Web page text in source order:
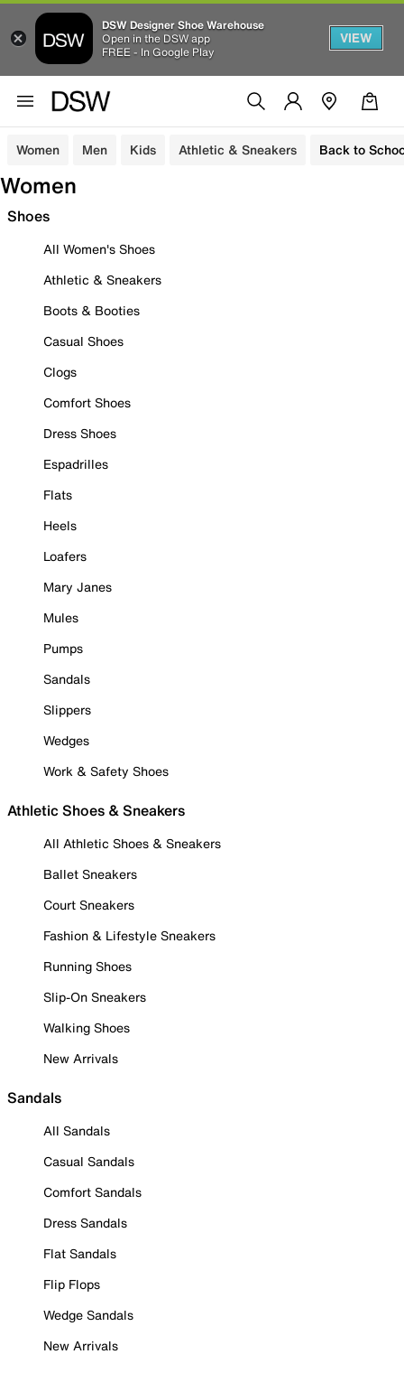
DSW Designer Shoe Warehouse
Open in the DSW app
FREE - In Google Play
VIEW
Women Men Kids Athletic & Sneakers Back to
Women
Shoes
All Women's Shoes
Athletic & Sneakers
Boots & Booties
Casual Shoes
Clogs
Comfort Shoes
Dress Shoes
Espadrilles
Flats
Heels
Loafers
Mary Janes
Mules
Pumps
Sandals
Slippers
Wedges
Work & Safety Shoes
Athletic Shoes & Sneakers
All Athletic Shoes & Sneakers
Ballet Sneakers
Court Sneakers
Fashion & Lifestyle Sneakers
Running Shoes
Slip-On Sneakers
Walking Shoes
New Arrivals
Sandals
All Sandals
Casual Sandals
Comfort Sandals
Dress Sandals
Flat Sandals
Flip Flops
Wedge Sandals
New Arrivals